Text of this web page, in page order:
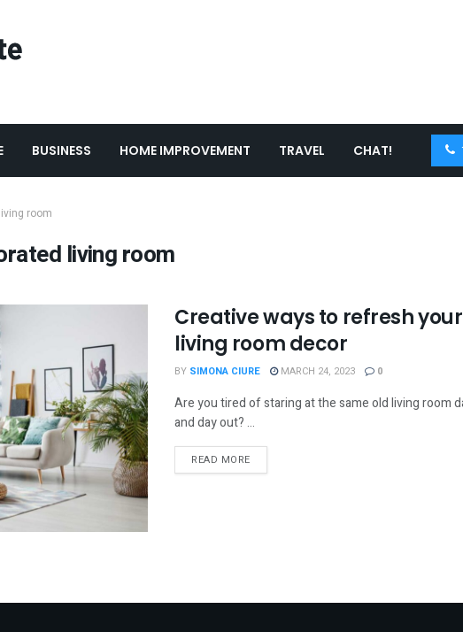
BUSINESS HOME IMPROVEMENT TRAVEL CHAT!
room
living room
Creative ways to refresh your
living room decor
BY SIMONA CIURE MARCH 24, 2023 0
Are you tired of staring at the same old living room
and day out? ...
READ MOREDETAILS